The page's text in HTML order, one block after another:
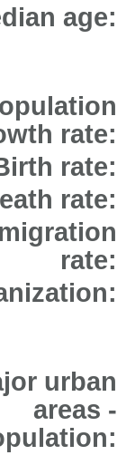
age:
rate:
rate:
rate:
rate:
urban
areas -